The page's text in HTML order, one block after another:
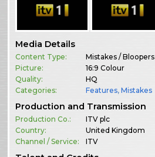
Media Details
Content Type:
Mistakes / Bloopers
Picture:
16:9 Colour
Quality:
HQ
Categories:
Features,Mistakes
Production and Transmission
Production Co.:
ITV plc
Country:
United Kingdom
Channel / Service:
ITV